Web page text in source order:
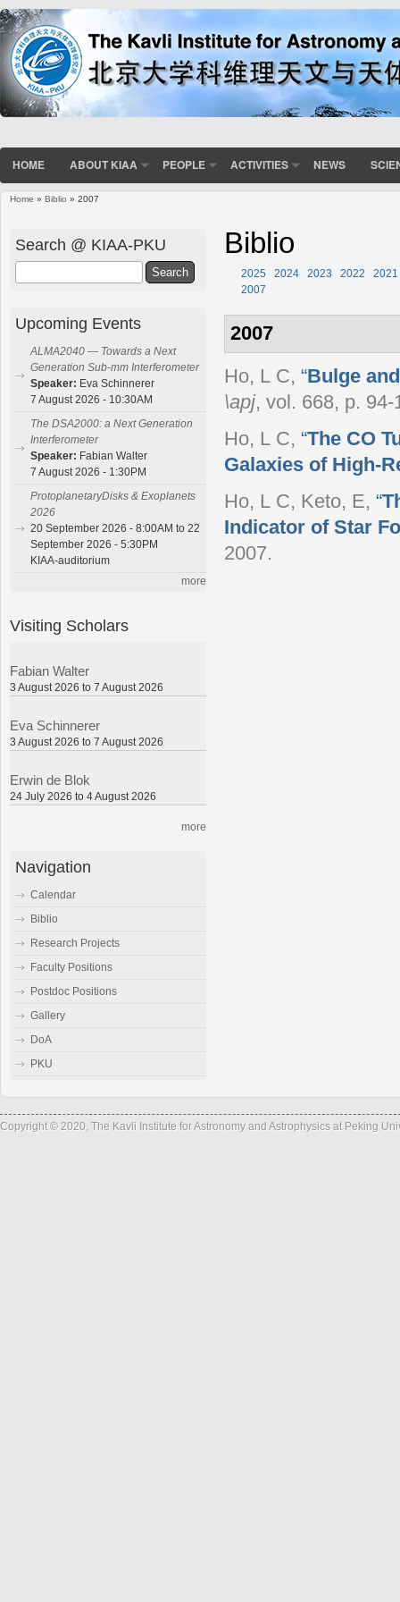
HOME ABOUT KIAA PEOPLE ACTIVITIES NEWS
Home » Biblio » 2007
Biblio
2025 2024 2023 2022
2021
2007
2007
Ho, L C, “Bulge
\apj, vol. 668, p. 94-
Ho, L C, “The CO
Galaxies of High-
Ho, L C, Keto, E, “
Indicator of Star
2007.
Search @ KIAA-PKU
Upcoming Events
ALMA2040 — Towards a Next
Generation Sub-mm Interferometer
Speaker: Eva Schinnerer
7 August 2026 - 10:30AM
The DSA2000: a Next Generation
Interferometer
Speaker: Fabian Walter
7 August 2026 - 1:30PM
ProtoplanetaryDisks & Exoplanets
2026
20 September 2026 - 8:00AM to 22
September 2026 - 5:30PM
KIAA-auditorium
more
Visiting Scholars
Fabian Walter
3 August 2026 to 7 August 2026
Eva Schinnerer
3 August 2026 to 7 August 2026
Erwin de Blok
24 July 2026 to 4 August 2026
more
Navigation
Calendar
Biblio
Research Projects
Faculty Positions
Postdoc Positions
Gallery
DoA
PKU
Copyright © 2020, The Kavli Institute for Astronomy and Astrophysics at Peking